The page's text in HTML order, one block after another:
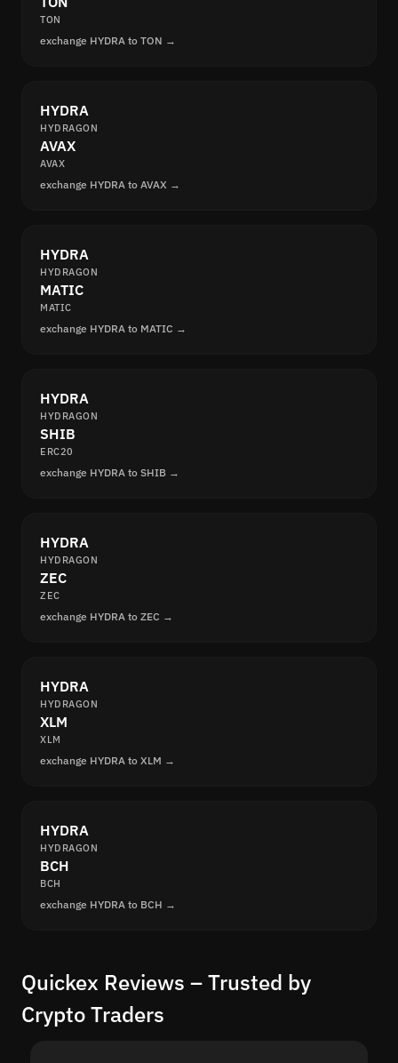
TON
exchange HYDRA to TON →
HYDRA
HYDRAGON
AVAX
AVAX
exchange HYDRA to AVAX →
HYDRA
HYDRAGON
MATIC
MATIC
exchange HYDRA to MATIC →
HYDRA
HYDRAGON
SHIB
ERC20
exchange HYDRA to SHIB →
HYDRA
HYDRAGON
ZEC
ZEC
exchange HYDRA to ZEC →
HYDRA
HYDRAGON
XLM
XLM
exchange HYDRA to XLM →
HYDRA
HYDRAGON
BCH
BCH
exchange HYDRA to BCH →
Quickex Reviews – Trusted by
Crypto Traders